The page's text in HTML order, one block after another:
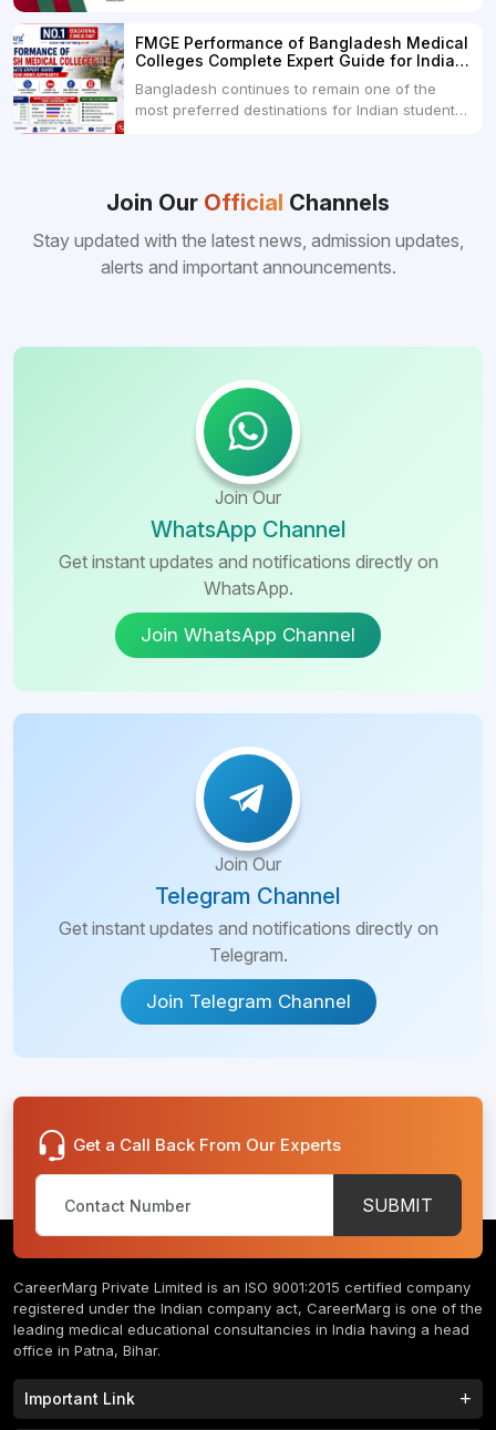
College Dhaka 48000 USD3.Holy Family Red
Crescent Medical College Dhaka 4.Jahurul
Islam Medical College...
FMGE Performance of Bangladesh Medical
Colleges Complete Expert Guide for Indian
Bangladesh continues to remain one of the
most preferred destinations for Indian students
Bangladeshi medical colleges compared to
many other foreign destinations...
Join Our Official Channels
Stay updated with the latest news, admission updates,
alerts and important announcements.
Join Our
WhatsApp Channel
Get instant updates and notifications directly on
WhatsApp.
Join WhatsApp Channel
Join Our
Telegram Channel
Get instant updates and notifications directly on
Telegram.
Join Telegram Channel
Get a Call Back From Our Experts
SUBMIT
CareerMarg Private Limited is an ISO 9001:2015 certified company
registered under the Indian company act, CareerMarg is one of the
leading medical educational consultancies in India having a head
office in Patna, Bihar.
Important Link